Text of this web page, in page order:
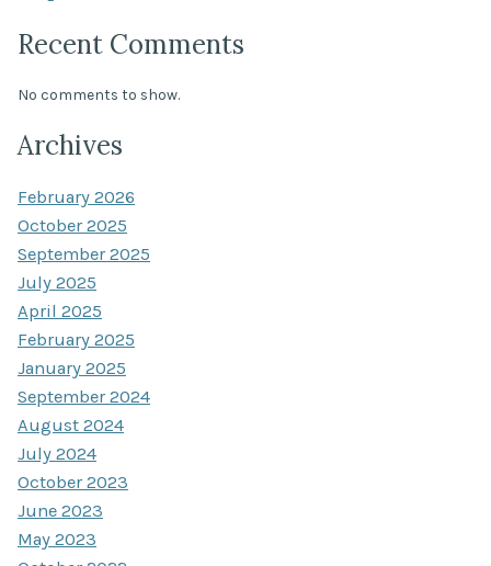
Recent Comments
No comments to show.
Archives
February 2026
October 2025
September 2025
July 2025
April 2025
February 2025
January 2025
September 2024
August 2024
July 2024
October 2023
June 2023
May 2023